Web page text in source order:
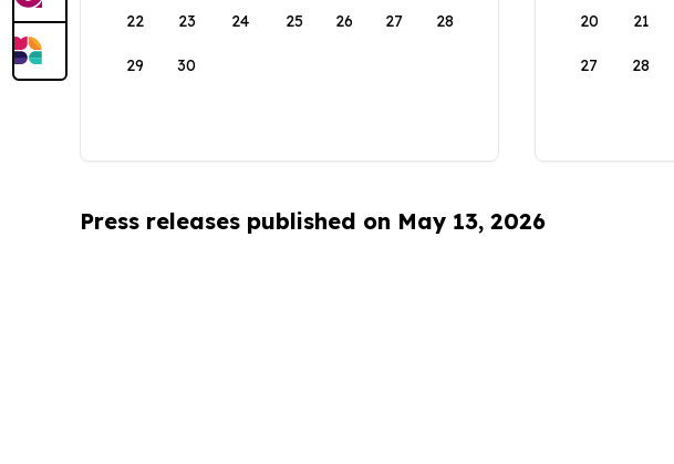
22 23 24 25 26 27 28
29 30
20 21
27 28
Press releases published on May 13, 2026